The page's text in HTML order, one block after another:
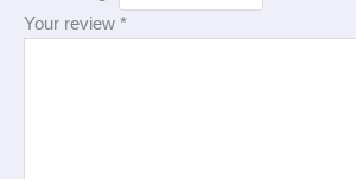
Your review *